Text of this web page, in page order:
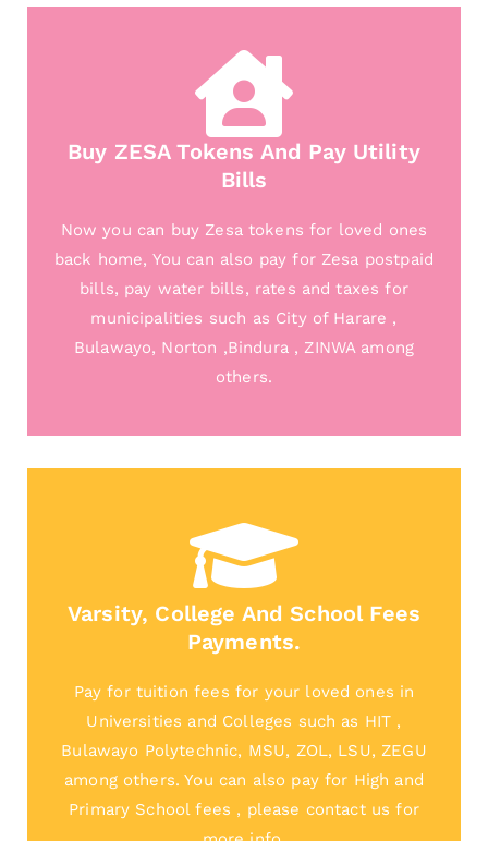
Buy ZESA Tokens And Pay Utility
Bills
Now you can buy Zesa tokens for loved ones
back home, You can also pay for Zesa postpaid
bills, pay water bills, rates and taxes for
municipalities such as City of Harare ,
Bulawayo, Norton ,Bindura , ZINWA among
others.
Varsity, College And School Fees
Payments.
Pay for tuition fees for your loved ones in
Universities and Colleges such as HIT ,
Bulawayo Polytechnic, MSU, ZOL, LSU, ZEGU
among others. You can also pay for High and
Primary School fees , please contact us for